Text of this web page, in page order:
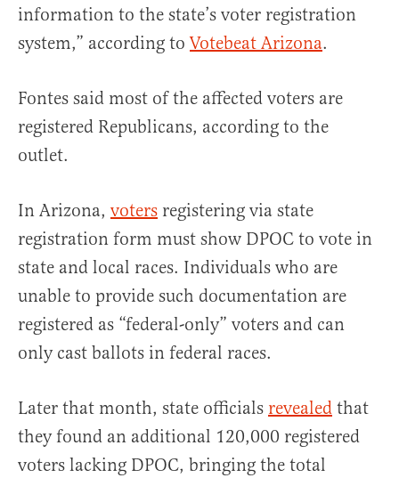
information to the state’s voter registration
system,” according toVotebeat Arizona.
Fontes said most of the affected voters are
registered Republicans, according to the
outlet.
In Arizona, voters registering via state
registration form must show DPOC to vote in
state and local races. Individuals who are
unable to provide such documentation are
registered as “federal-only” voters and can
only cast ballots in federal races.
Later that month, state officials revealed that
they found an additional 120,000 registered
voters lacking DPOC, bringing the total